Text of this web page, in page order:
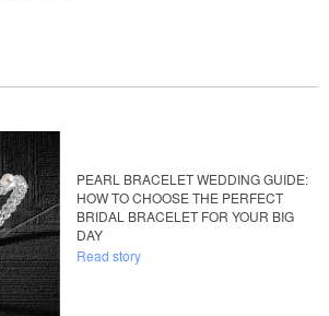
PEARL BRACELET WEDDING GUIDE:
HOW TO CHOOSE THE PERFECT
BRIDAL BRACELET FOR YOUR BIG
DAY
Read story